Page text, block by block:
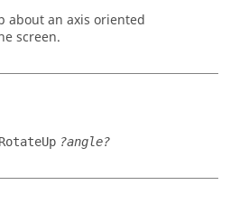
about an axis oriented
screen.
RotateUp ?angle?